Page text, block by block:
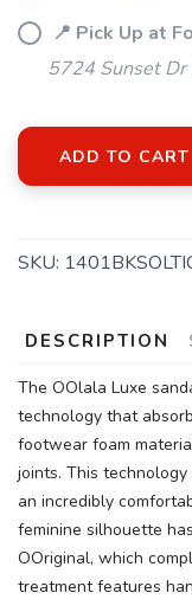
📍 Pick Up at
5724 Sunset
ADD TO CART
SKU:
DESCRIPTION
The OOlala Luxe
technology that
footwear foam
joints. This
an incredibly
feminine silhouette
OOriginal, which
treatment features